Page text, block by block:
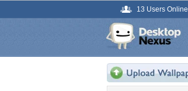
13 Users Online